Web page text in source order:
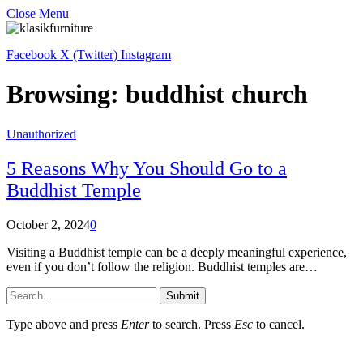
Close Menu
Facebook X (Twitter) Instagram
Browsing: buddhist church
Unauthorized
5 Reasons Why You Should Go to a
Buddhist Temple
October 2, 20240
Visiting a Buddhist temple can be a deeply meaningful experience,
even if you don’t follow the religion. Buddhist temples are…
Submit
Type above and press Enterto search. Press Esc to cancel.